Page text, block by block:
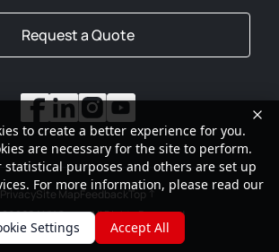
Request a Quote
SANY Group All Rights Reserved
PrivacySite MapFeedbackTop
to create a better experience for you.
are necessary for the site to perform.
statistical purposes and others are set up
For more information, please read our
Settings
Accept All